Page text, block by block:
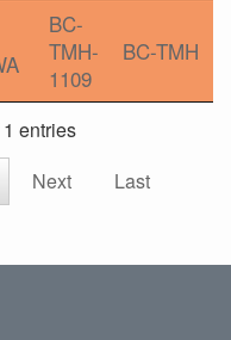
BC-
TMH-
1109
BC-TMH
entries
Next Last